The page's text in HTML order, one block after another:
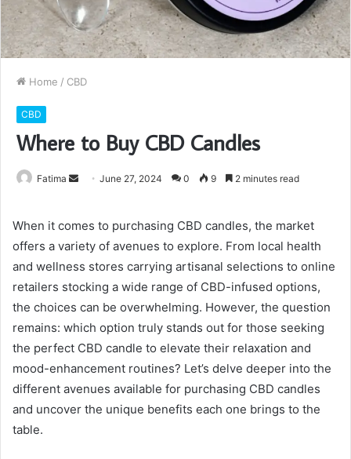
Home / CBD
CBD
Where to Buy CBD Candles
Fatima
Send June 27, 2024 0 9 2 minutes read
When it comes to purchasing CBD candles, the market
offers a variety of avenues to explore. From local health
and wellness stores carrying artisanal selections to online
retailers stocking a wide range of CBD-infused options,
the choices can be overwhelming. However, the question
remains: which option truly stands out for those seeking
the perfect CBD candle to elevate their relaxation and
mood-enhancement routines? Let’s delve deeper into the
different avenues available for purchasing CBD candles
and uncover the unique benefits each one brings to the
table.